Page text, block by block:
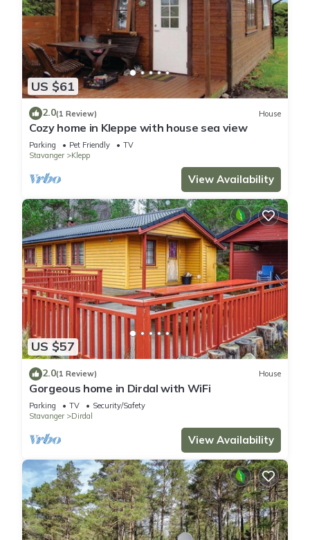
US $61
2.0(1 Review) House
Cozy home in Kleppe with house sea view
Parking Pet Friendly
TV
Stavanger
Klepp
View Availability
US $57
2.0(1 Review) House
Gorgeous home in Dirdal with WiFi
Parking TV
Security/Safety
Stavanger
Dirdal
View Availability